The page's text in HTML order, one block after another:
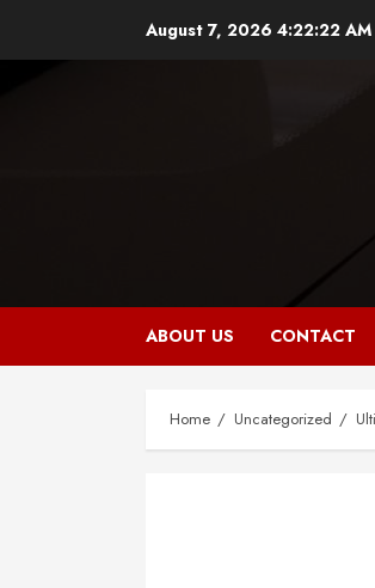
August 7, 2026 4:22:23 AM
ABOUT US CONTACT
Home Uncategorized